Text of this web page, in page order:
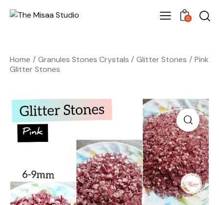
0
Home Granules Stones Crystals Glitter Stones
Pink
Glitter Stones